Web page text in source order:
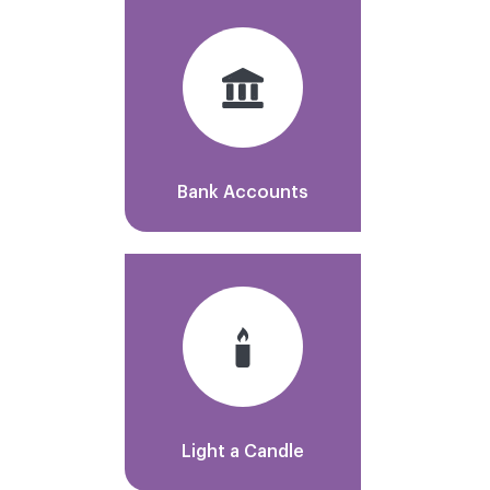
Bank Accounts
Light a Candle